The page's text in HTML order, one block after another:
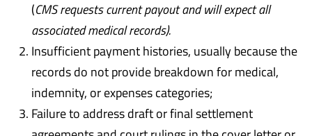
(CMS requests current payout and will expect all
associated medical records).
Insufficient payment histories, usually because the
records do not provide breakdown for medical,
indemnity, or expenses categories;
Failure to address draft or final settlement